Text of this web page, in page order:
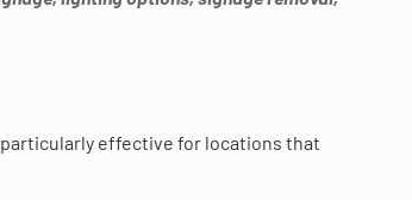
particularly effective for locations that